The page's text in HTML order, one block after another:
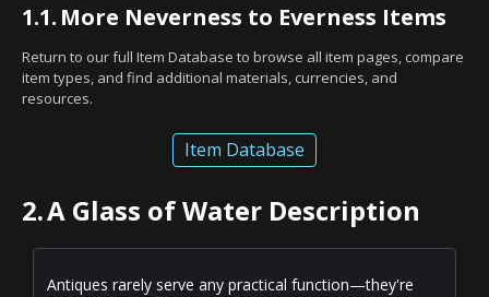
1.1. More Neverness to Everness Items
Return to our full Item Database to browse all item pages, compare
item types, and find additional materials, currencies, and
resources.
Item Database
2.A Glass of Water Description
Antiques rarely serve any practical function—they're